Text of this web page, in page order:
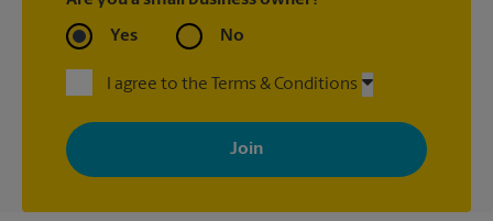
Yes No
I agree to the Terms & Conditions
By signing up, you agree to receive emails from The UPS Store
with news, special offers, promotions and messages tailored to
your interests. You can unsubscribe at any time. See our
privacy policy for more information. Retail locations are